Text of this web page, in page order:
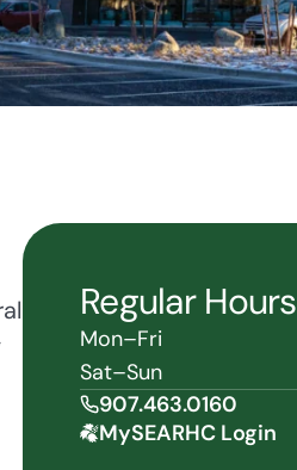
Regular Hours
Mon–Fri
Sat–Sun
907.463.0160
MySEARHC Login